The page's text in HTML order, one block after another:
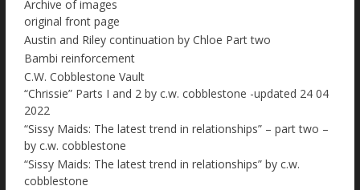
Archive of images
original front page
Austin and Riley continuation by Chloe Part two
Bambi reinforcement
C.W. Cobblestone Vault
“Chrissie” Parts I and 2 by c.w. cobblestone -updated 24 04
2022
“Sissy Maids: The latest trend in relationships” – part two –
by c.w. cobblestone
“Sissy Maids: The latest trend in relationships” by c.w.
cobblestone